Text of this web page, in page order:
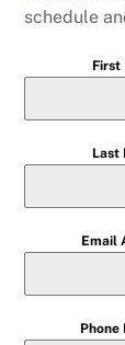
schedule
First
Last
Email
Phone